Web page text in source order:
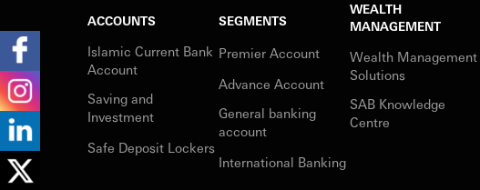
ACCOUNTS
Islamic Current Bank
Account
Saving and
Investment
Safe Deposit Lockers
SEGMENTS
Premier Account
Advance Account
General banking
account
International Banking
WEALTH
MANAGEMENT
Wealth Management
Solutions
SAB Knowledge
Centre